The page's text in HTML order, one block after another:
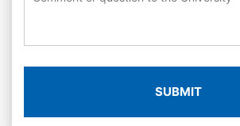
SUBMIT